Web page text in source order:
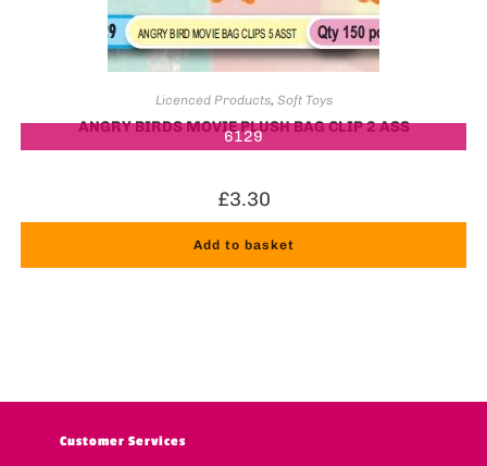
6129
Licenced Products, Soft Toys
ANGRY BIRDS MOVIE PLUSH BAG CLIP 2 ASS
£3.30
Add to basket
Customer Services